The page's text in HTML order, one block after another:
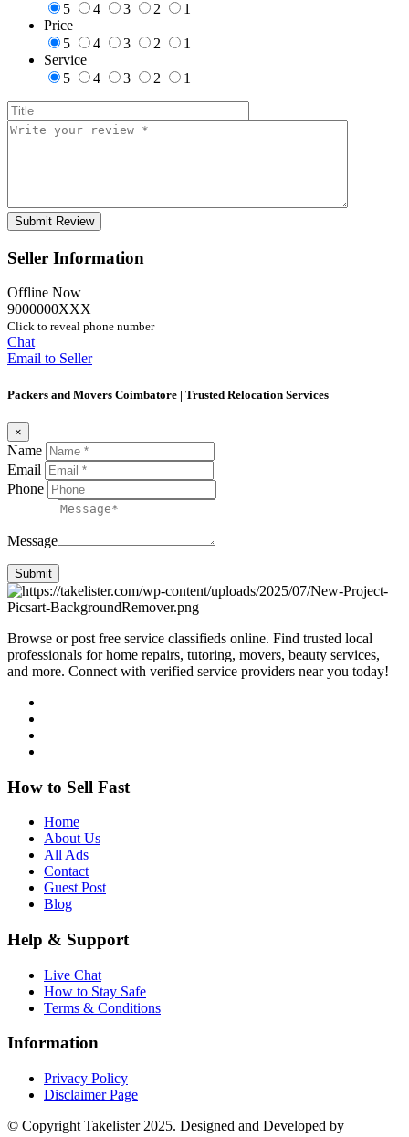
5
4 3 2
1
Price
5
4 3 2
1
Service
5
4 3 2 1
Seller Information
Offline Now
9000000XXX
Click to reveal phone number
Chat
Email to Seller
Packers and Movers Coimbatore | Trusted Relocation Services
×
Name
Email
Phone
Message
Submit
Browse or post free service classifieds online. Find trusted local
professionals for home repairs, tutoring, movers, beauty services,
and more. Connect with verified service providers near you today!
How to Sell Fast
Home
About Us
All Ads
Contact
Guest Post
Blog
Help & Support
Live Chat
How to Stay Safe
Terms & Conditions
Information
Privacy Policy
Disclaimer Page
© Copyright Takelister 2025. Designed and Developed by